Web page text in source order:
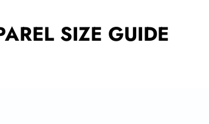
SIZE GUIDE